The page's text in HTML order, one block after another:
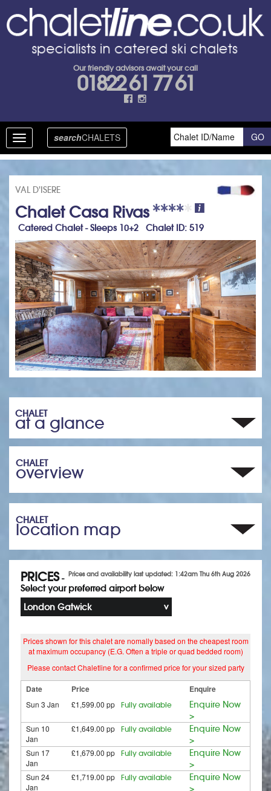
Our friendly advisors await your call
01822 61 77 61
Toggle
navigation
searchCHALETS
VAL D'ISERE
Chalet Casa Rivas
Catered Chalet - Sleeps 10+2 Chalet ID: 519
CHALET
at a glance
CHALET
overview
CHALET
location map
Prices and availability last updated: 1:42am Thu 6th Aug 2026
PRICES-
Select your preferred airport below
London Gatwick
Prices shown for this chalet are nomally based on the cheapest room
at maximum occupancy (E.G. Often a triple or quad bedded room)
Please contact Chaletline for a confirmed price for your sized party
Date Price Enquire
Sun 3 Jan £1,599.00 pp Fully available
Enquire Now
>
Sun 10
Jan
£1,649.00 pp Fully available
Enquire Now
>
Sun 17
Jan
£1,679.00 pp Fully available
Enquire Now
>
Sun 24
Jan
£1,719.00 pp Fully available
Enquire Now
>